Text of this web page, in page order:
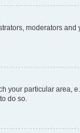
moderators and
your particular area,
do so.